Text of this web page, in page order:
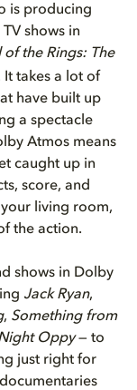
is producing
shows in
of the Rings: The
takes a lot of
have built up
a spectacle
Atmos means
caught up in
score, and
living room,
the action.
shows in Dolby
Jack Ryan,
, Something from
Oppy— to
just right for